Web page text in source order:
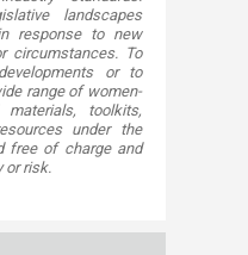
landscapes
response to new
circumstances. To
or to
range of women-
toolkits,
under the
free of charge and
or risk.